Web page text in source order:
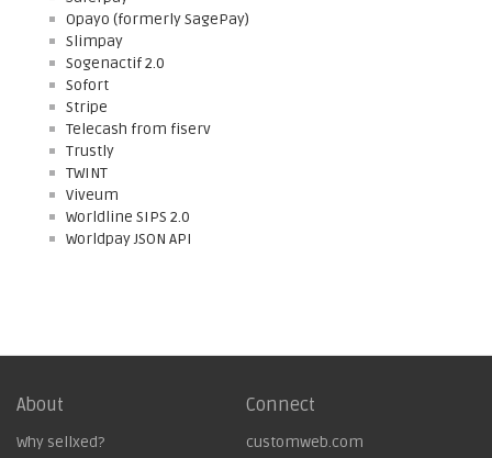
Opayo (formerly SagePay)
Slimpay
Sogenactif 2.0
Sofort
Stripe
Telecash from fiserv
Trustly
TWINT
Viveum
Worldline SIPS 2.0
Worldpay JSON API
About
Why sellxed?
Connect
customweb.com